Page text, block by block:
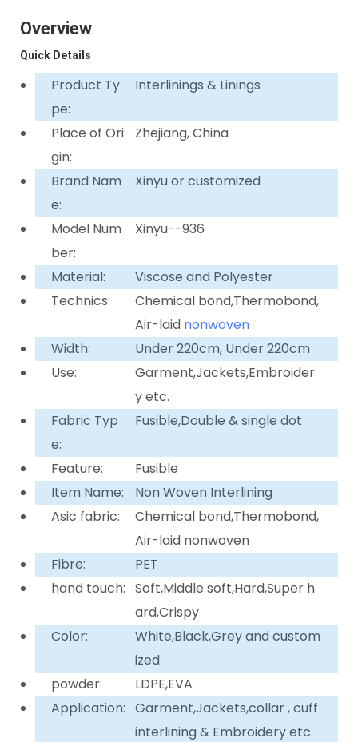
Overview
Quick Details
Product Ty
pe:
Interlinings & Linings
Place of Ori
gin:
Zhejiang, China
Brand Nam
e:
Xinyu or customized
Model Num
ber:
Xinyu--936
Material:
Viscose and Polyester
Technics:
Chemical bond,Thermobond,
Air-laid nonwoven
Width:
Under 220cm, Under 220cm
Use:
Garment,Jackets,Embroider
y etc.
Fabric Typ
e:
Fusible,Double & single dot
Feature:
Fusible
Item Name:
Non Woven Interlining
Asic fabric:
Chemical bond,Thermobond,
Air-laid nonwoven
Fibre:
PET
hand touch: Soft,Middle soft,Hard,Super h
ard,Crispy
Color:
White,Black,Grey and custom
ized
powder:
LDPE,EVA
Application: Garment,Jackets,collar , cuff
interlining & Embroidery etc.